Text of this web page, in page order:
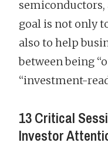
semiconductors,
goal is not only
also to help
between being
“investment-
13 Critical
Investor